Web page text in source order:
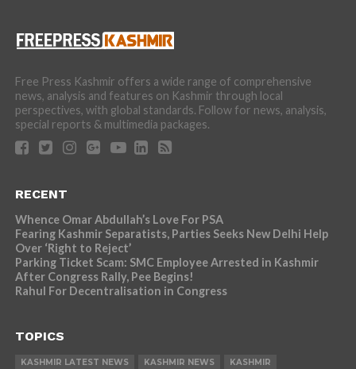
Free Press Kashmir offers a wide range of comprehensive
news, analysis and features on Kashmir through local
perspectives, with global standards. Follow for news, analysis,
special reports & multimedia packages.
RECENT
Whence Omar Abdullah’s Love For PSA
Fearing Kashmir Separatists, Parties Seeks New Delhi Help
Over ‘Right to Reject’
Parking Ticket Scam: SMC Employee Arrested in Kashmir
After Congress Rally, Pee Begins!
Rahul For Decentralisation in Congress
TOPICS
KASHMIR LATEST NEWS KASHMIR NEWS KASHMIR